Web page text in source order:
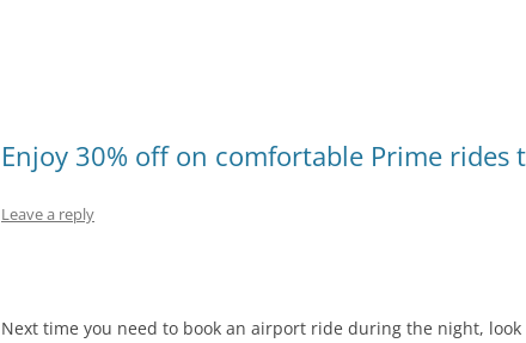
Enjoy 30% off on comfortable Prime rides
Leave a reply
Next time you need to book an airport ride during the night,